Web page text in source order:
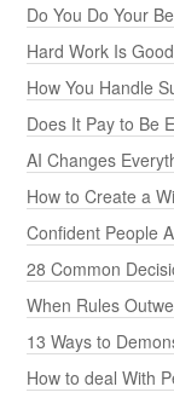
Do You Do Your
Hard Work Is
How You Handle
Does It Pay to Be
AI Changes
How to Create a
Confident People
28 Common
When Rules
13 Ways to
How to deal With